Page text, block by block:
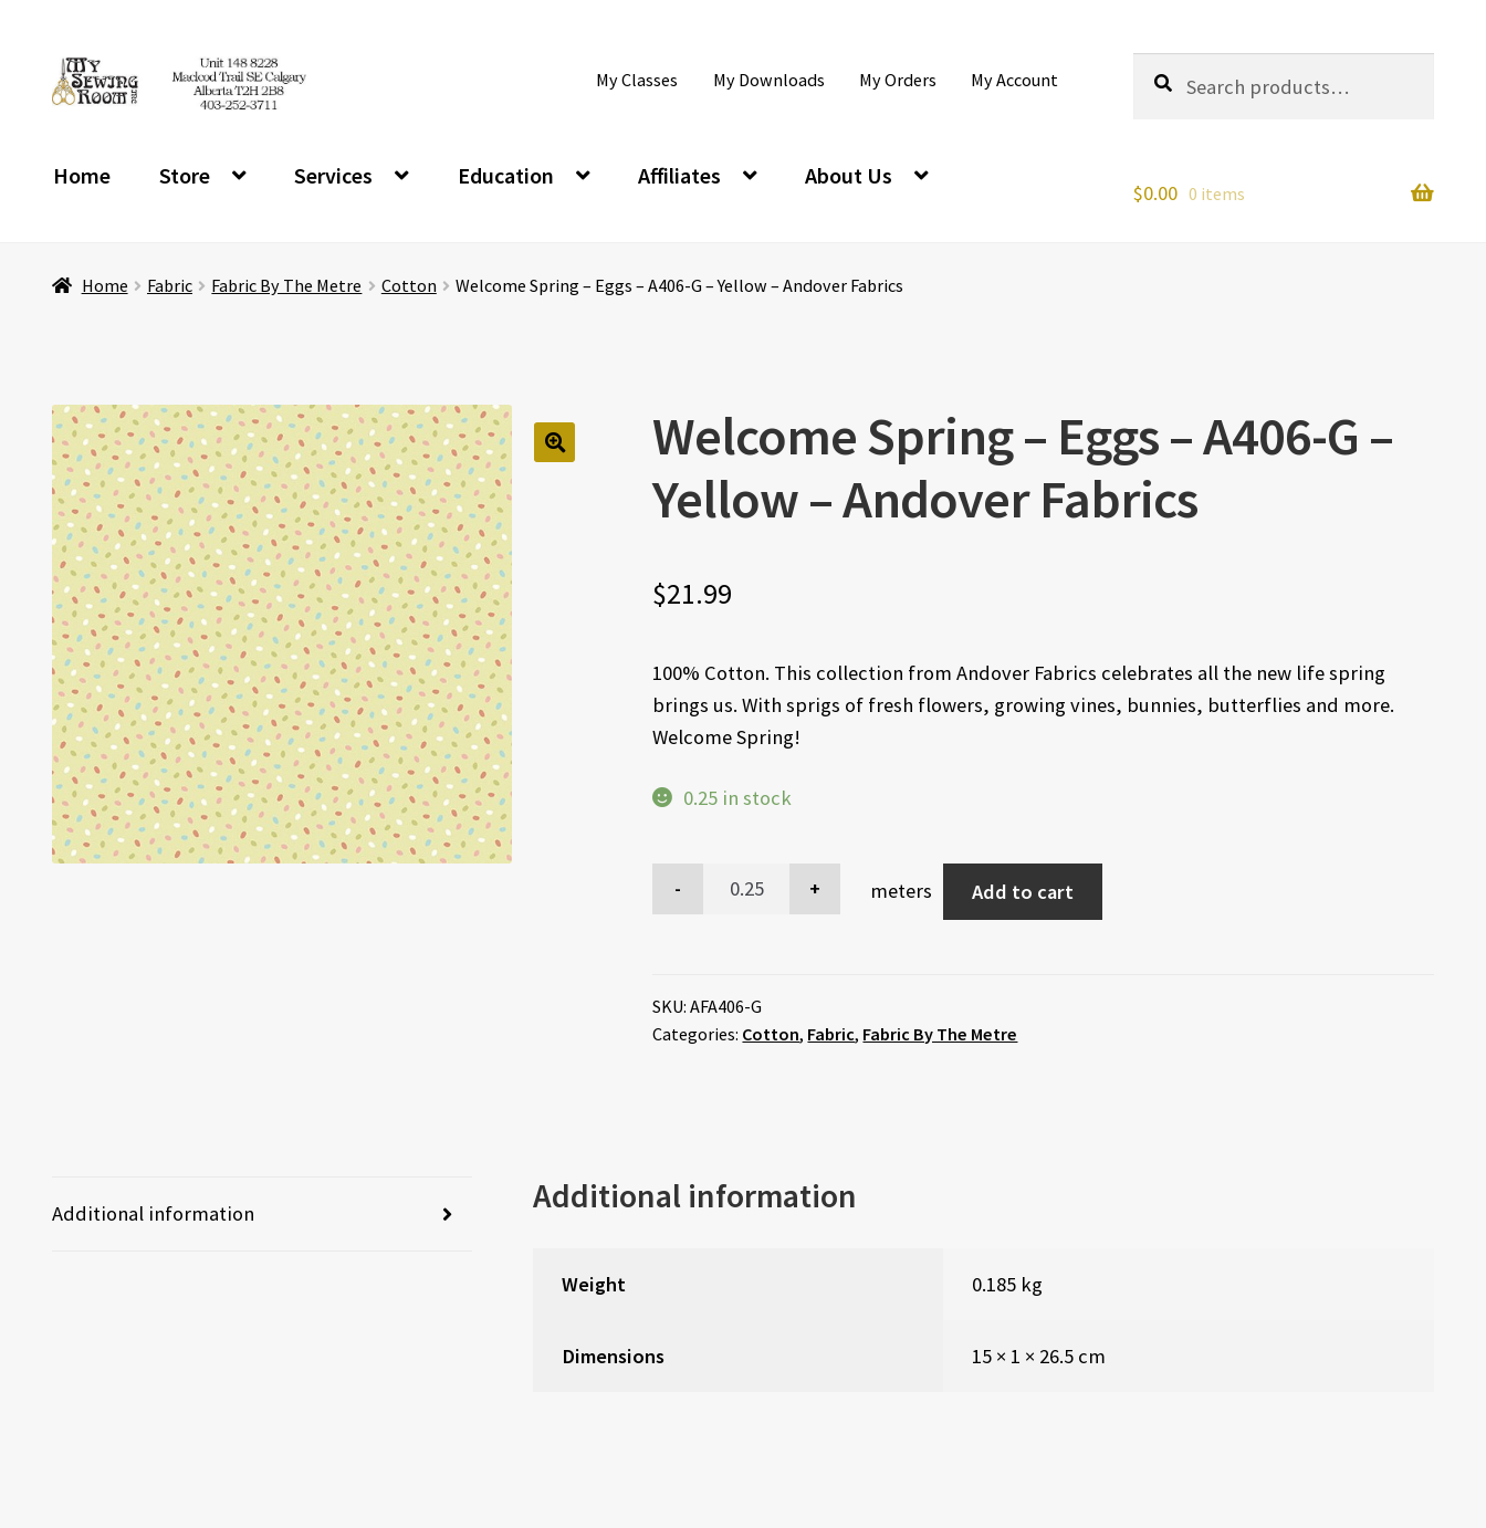
Skip
to
Skip
to
My Classes My Downloads My Orders My Account
for:
Search
Home Store Services Education Affiliates About Us
$0.00 0 items
Home Fabric Fabric By The Metre Cotton Welcome Spring – Eggs – A406-G – Yellow – Andover Fabrics
Welcome Spring – Eggs – A406-G –
Yellow – Andover Fabrics
$21.99
100% Cotton. This collection from Andover Fabrics celebrates all the new life spring
brings us. With sprigs of fresh flowers, growing vines, bunnies, butterflies and more.
Welcome Spring!
0.25 in stock
meters Add to cart
SKU:AFA406-G
Categories: Cotton, Fabric, Fabric By The Metre
Additional information Additional information
Weight 0.185 kg
Dimensions 15 × 1 × 26.5 cm